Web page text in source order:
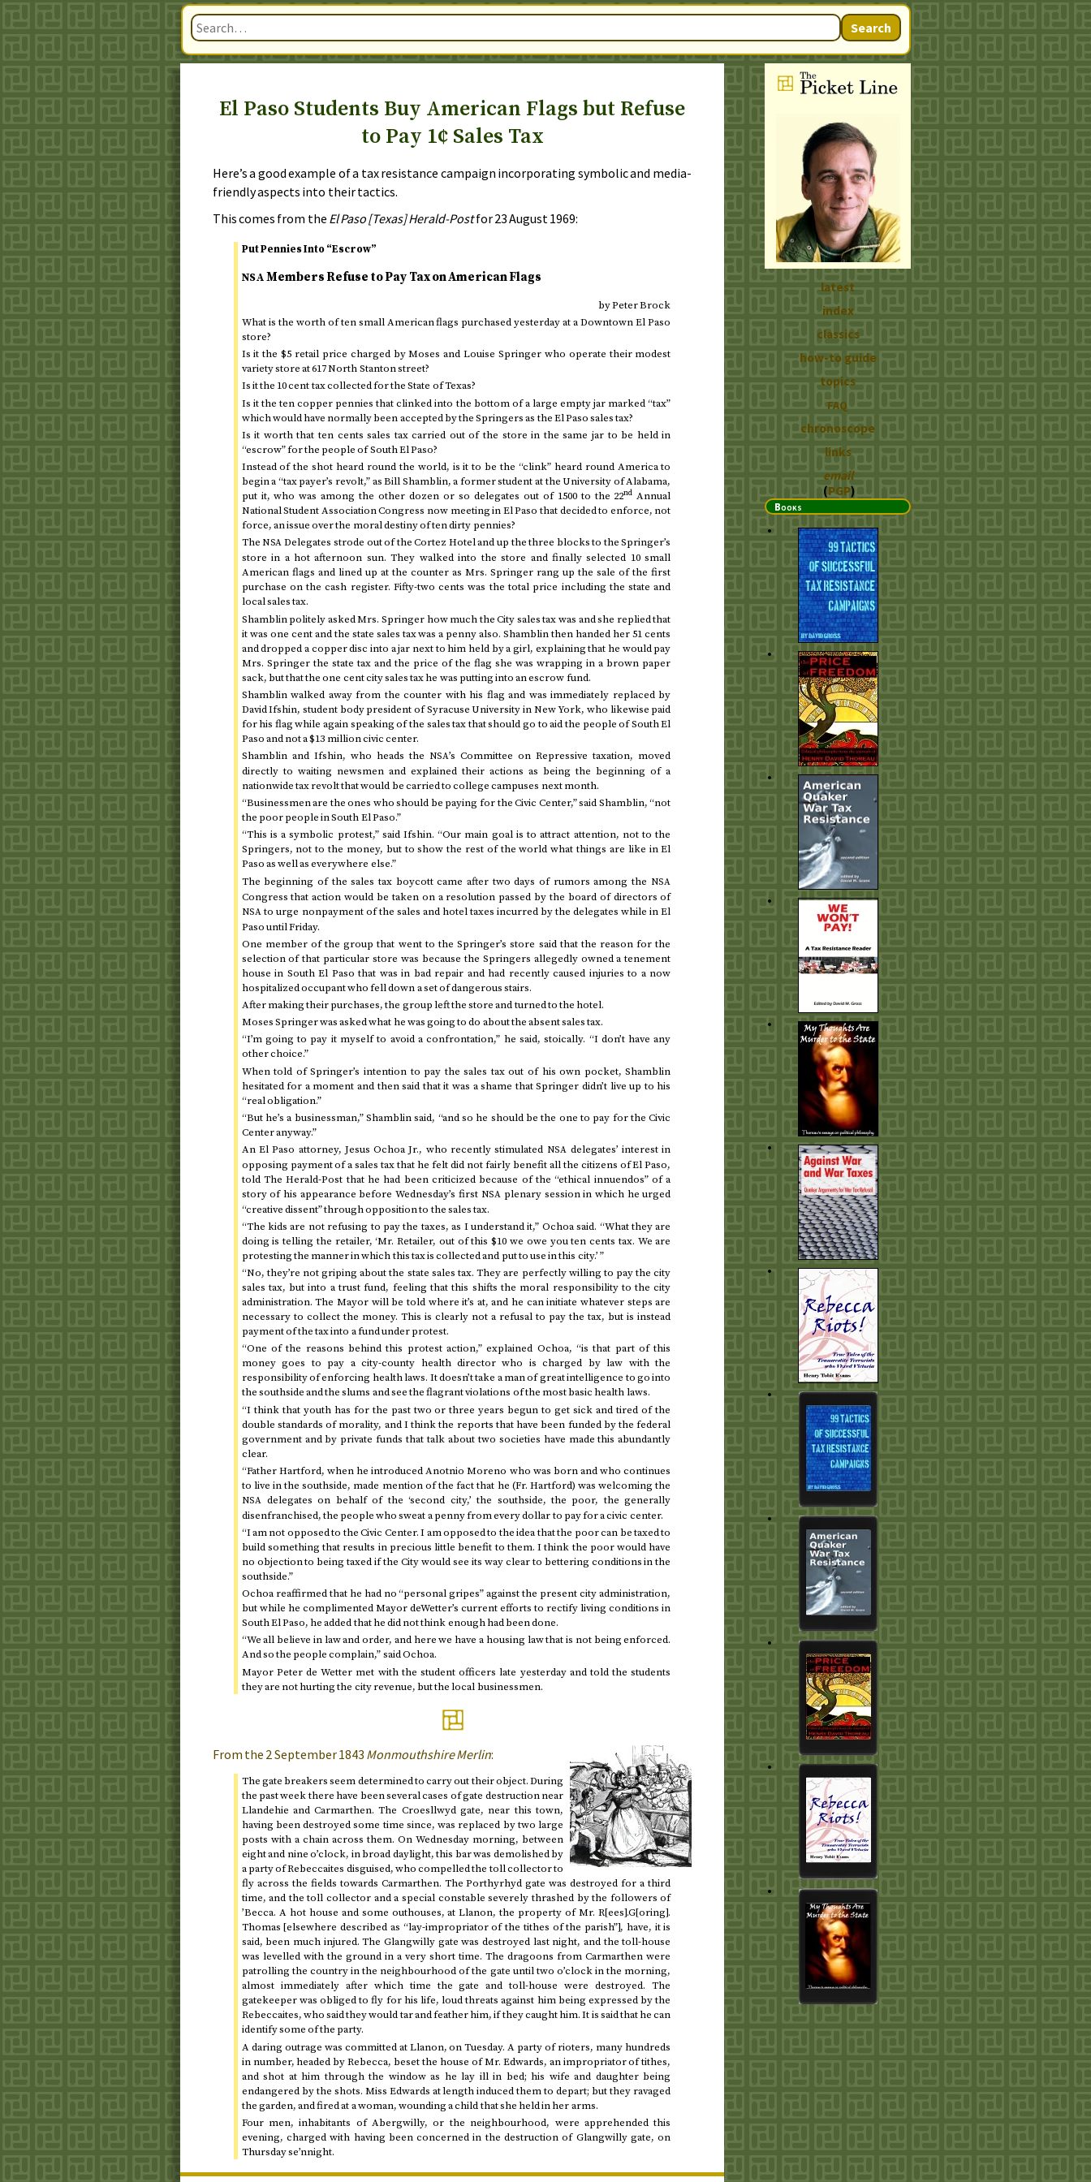
Search
El Paso Students Buy American Flags but Refuse
to Pay 1¢ Sales Tax
Here’s a good example of a tax resistance campaign incorporating symbolic and media-
friendly aspects into their tactics.
This comes from the El Paso [Texas] Herald-Postfor23 August 1969:
Put Pennies Into “Escrow”
NSAMembers Refuse to Pay Tax on American Flags
by Peter Brock
What is the worth of ten small American flags purchasedyesterdayat a Downtown El Paso
store?
Is it the $5 retail price charged by Moses and Louise Springer who operate their modest
variety store at 617 North Stanton street?
Is it the 10 cent tax collected for the State of Texas?
Is it the ten copper pennies that clinked into the bottom of a large empty jar marked “tax”
which would have normally been accepted by the Springers as the El Paso sales tax?
Is it worth that ten cents sales tax carried out of the store in the same jar to be held in
“escrow” for the people of South El Paso?
Instead of the shot heard round the world, is it to be the “clink” heard round America to
begin a “tax payer’s revolt,” as Bill Shamblin, a former student at the University of Alabama,
put it, who was among the other dozen or so delegates out of 1500 to the 22nd Annual
National Student Association Congress now meeting in El Paso that decided to enforce, not
force, an issue over the moral destiny of ten dirty pennies?
The NSA Delegates strode out of the Cortez Hotel and up the three blocks to the Springer’s
store in a hot afternoon sun. They walked into the store and finally selected 10 small
American flags and lined up at the counter as Mrs. Springer rang up the sale of the first
purchase on the cash register. Fifty-two cents was the total price including the state and
local sales tax.
Shamblin politely asked Mrs. Springer how much the City sales tax was and she replied that
it was one cent and the state sales tax was a penny also. Shamblin then handed her 51 cents
and dropped a copper disc into a jar next to him held by a girl, explaining that he would pay
Mrs. Springer the state tax and the price of the flag she was wrapping in a brown paper
sack, but that the one cent city sales tax he was putting into an escrow fund.
Shamblin walked away from the counter with his flag and was immediately replaced by
David Ifshin, student body president of Syracuse University in New York, who likewise paid
for his flag while again speaking of the sales tax that should go to aid the people of South El
Paso and not a $13 million civic center.
Shamblin and Ifshin, who heads the NSA’s Committee on Repressive taxation, moved
directly to waiting newsmen and explained their actions as being the beginning of a
nationwide tax revolt that would be carried to college campuses next month.
“Businessmen are the ones who should be paying for the Civic Center,” said Shamblin, “not
the poor people in South El Paso.”
“This is a symbolic protest,” said Ifshin. “Our main goal is to attract attention, not to the
Springers, not to the money, but to show the rest of the world what things are like in El
Paso as well as everywhere else.”
The beginning of the sales tax boycott came after two days of rumors among the NSA
Congress that action would be taken on a resolution passed by the board of directors of
NSAto urge nonpayment of the sales and hotel taxes incurred by the delegates while in El
Paso untilFriday.
One member of the group that went to the Springer’s store said that the reason for the
selection of that particular store was because the Springers allegedly owned a tenement
house in South El Paso that was in bad repair and had recently caused injuries to a now
hospitalized occupant who fell down a set of dangerous stairs.
After making their purchases, the group left the store and turned to the hotel.
Moses Springer was asked what he was going to do about the absent sales tax.
“I’m going to pay it myself to avoid a confrontation,” he said, stoically. “I don’t have any
other choice.”
When told of Springer’s intention to pay the sales tax out of his own pocket, Shamblin
hesitated for a moment and then said that it was a shame that Springer didn’t live up to his
“real obligation.”
“But he’s a businessman,” Shamblin said, “and so he should be the one to pay for the Civic
Center anyway.”
An El Paso attorney, Jesus OchoaJr., who recently stimulated NSA delegates’ interest in
opposing payment of a sales tax that he felt did not fairly benefit all the citizens of El Paso,
told The Herald-Post that he had been criticized because of the “ethical innuendos” of a
story of his appearance beforeWednesday’s first NSA plenary session in which he urged
“creative dissent” through opposition to the sales tax.
“The kids are not refusing to pay the taxes, as I understand it,” Ochoa said. “What they are
doing is telling the retailer, ‘Mr. Retailer, out of this $10 we owe you ten cents tax. We are
protesting the manner in which this tax is collected and put to use in this city.’ ”
“No, they’re not griping about the state sales tax. They are perfectly willing to pay the city
sales tax, but into a trust fund, feeling that this shifts the moral responsibility to the city
administration. The Mayor will be told where it’s at, and he can initiate whatever steps are
necessary to collect the money. This is clearly not a refusal to pay the tax, but is instead
payment of the tax into a fund under protest.
“One of the reasons behind this protest action,” explained Ochoa, “is that part of this
money goes to pay a city-county health director who is charged by law with the
responsibility of enforcing health laws. It doesn’t take a man of great intelligence to go into
the southside and the slums and see the flagrant violations of the most basic health laws.
“I think that youth has for the past two or three years begun to get sick and tired of the
double standards of morality, and I think the reports that have been funded by the federal
government and by private funds that talk about two societies have made this abundantly
clear.
“Father Hartford, when he introduced Anotnio Moreno who was born and who continues
to live in the southside, made mention of the fact that he (Fr. Hartford) was welcoming the
NSA delegates on behalf of the ‘second city,’ the southside, the poor, the generally
disenfranchised, the people who sweat a penny from every dollar to pay for a civic center.
“I am not opposed to the Civic Center. I am opposed to the idea that the poor can be taxed to
build something that results in precious little benefit to them. I think the poor would have
no objection to being taxed if the City would see its way clear to bettering conditions in the
southside.”
Ochoa reaffirmed that he had no “personal gripes” against the present city administration,
but while he complimented Mayor deWetter’s current efforts to rectify living conditions in
South El Paso, he added that he did not think enough had been done.
“We all believe in law and order, and here we have a housing law that is not being enforced.
And so the people complain,” said Ochoa.
Mayor Peter de Wetter met with the student officers late yesterdayand told the students
they are not hurting the city revenue, but the local businessmen.
From the 2 September 1843 Monmouthshire Merlin:
The gate breakers seem determined to carry out their object. During
the past week there have been several cases of gate destruction near
Llandehie and Carmarthen. The Croesllwyd gate, near this town,
having been destroyed some time since, was replaced by two large
posts with a chain across them. On Wednesday morning, between
eight and nine o’clock, in broad daylight, this bar was demolished by
a party of Rebeccaites disguised, who compelled the toll collector to
fly across the fields towards Carmarthen. The Porthyrhyd gate was destroyed for a third
time, and the toll collector and a special constable severely thrashed by the followers of
’Becca. A hot house and some outhouses, at Llanon, the property of Mr. R[ees].G[oring].
Thomas [elsewhere described as “lay-impropriator of the tithes of the parish”], have, it is
said, been much injured. The Glangwilly gate was destroyed last night, and the toll-house
was levelled with the ground in a very short time. The dragoons from Carmarthen were
patrolling the country in the neighbourhood of the gate untiltwo o’clock in the morning,
almost immediately after which time the gate and toll-house were destroyed. The
gatekeeper was obliged to fly for his life, loud threats against him being expressed by the
Rebeccaites, who said they would tar and feather him, if they caught him. It is said that he can
identify some of the party.
A daring outrage was committed at Llanon, onTuesday. A party of rioters, many hundreds
in number, headed by Rebecca, beset the house of Mr. Edwards, an impropriator of tithes,
and shot at him through the window as he lay ill in bed; his wife and daughter being
endangered by the shots. Miss Edwards at length induced them to depart; but they ravaged
the garden, and fired at a woman, wounding a child that she held in her arms.
Four men, inhabitants of Abergwilly, or the neighbourhood, were apprehended this
evening, charged with having been concerned in the destruction of Glangwilly gate, on
Thursday se’nnight.
latest
index
classics
how-to guide
topics
FAQ
chronoscope
links
email
(PGP)
Books